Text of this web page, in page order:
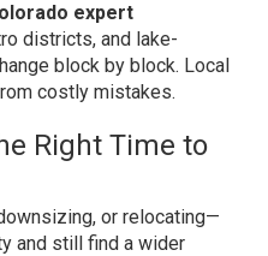
expert
districts, and lake-
block by block. Local
costly mistakes.
Right Time to
or relocating—
and still find a wider